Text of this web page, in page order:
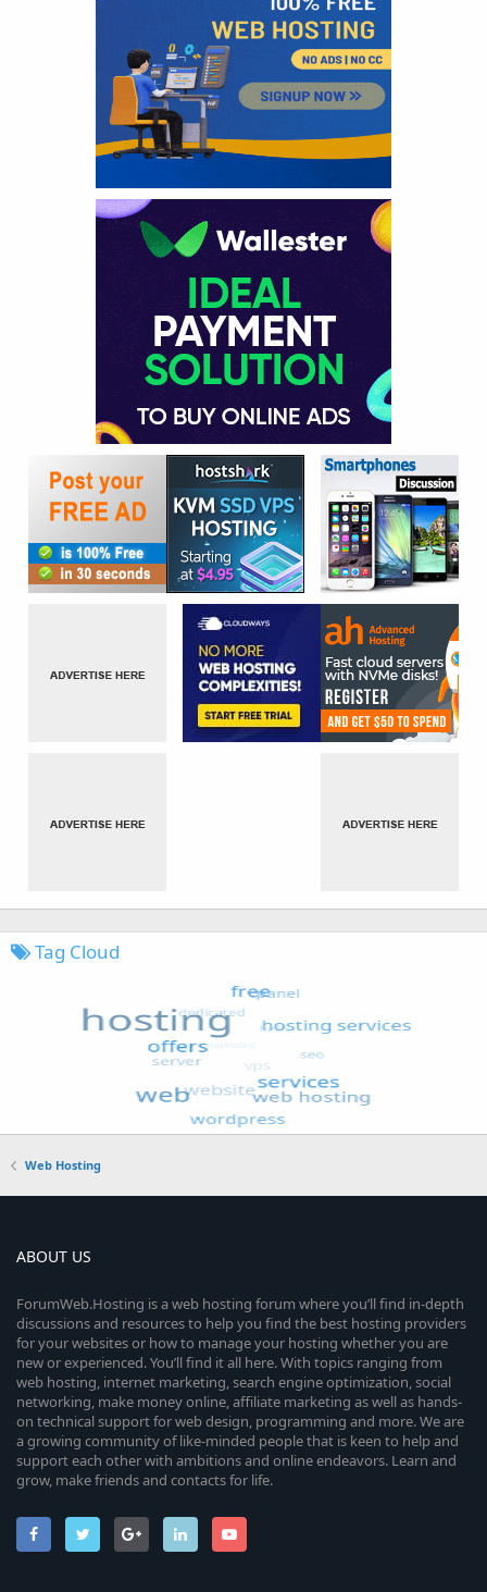
Tag Cloud
Web Hosting
ABOUT US
ForumWeb.Hosting is a web hosting forum where you’ll find in-depth
discussions and resources to help you find the best hosting providers
for your websites or how to manage your hosting whether you are
new or experienced. You’ll find it all here. With topics ranging from
web hosting, internet marketing, search engine optimization, social
networking, make money online, affiliate marketing as well as hands-
on technical support for web design, programming and more. We are
a growing community of like-minded people that is keen to help and
support each other with ambitions and online endeavors. Learn and
grow, make friends and contacts for life.